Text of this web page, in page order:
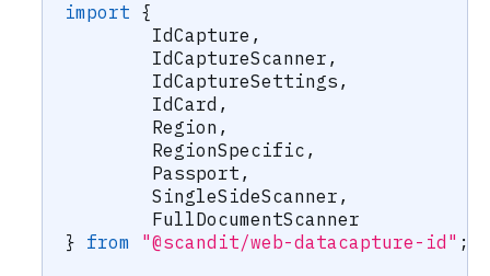
import {
	IdCapture
,
	IdCaptureScanner
,
	IdCaptureSettings
,
	IdCard
,
	Region
,
	RegionSpecific
,
	Passport
,
	SingleSideScanner
,
	FullDocumentScanner
} from "@scandit/web-datacapture-id" ;